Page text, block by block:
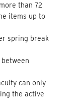
than 72
items up to
spring break
can only
the active